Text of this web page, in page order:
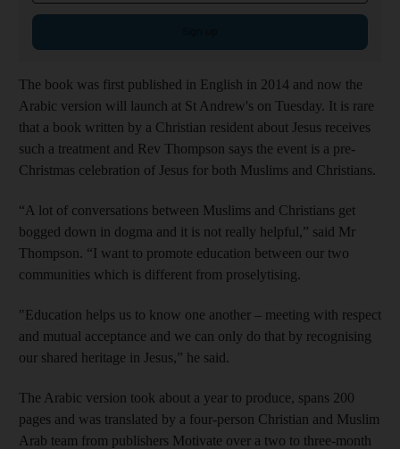
The book was first published in English in 2014 and now the
Arabic version will launch at St Andrew's on Tuesday. It is rare
that a book written by a Christian resident about Jesus receives
such a treatment and Rev Thompson says the event is a pre-
Christmas celebration of Jesus for both Muslims and Christians.
“A lot of conversations between Muslims and Christians get
bogged down in dogma and it is not really helpful,” said Mr
Thompson. “I want to promote education between our two
communities which is different from proselytising.
"Education helps us to know one another – meeting with respect
and mutual acceptance and we can only do that by recognising
our shared heritage in Jesus,” he said.
The Arabic version took about a year to produce, spans 200
pages and was translated by a four-person Christian and Muslim
Arab team from publishers Motivate over a two to three-month